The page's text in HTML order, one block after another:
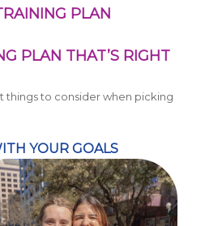
PLAN
PLAN THAT’S RIGHT
things to consider when picking
YOUR GOALS